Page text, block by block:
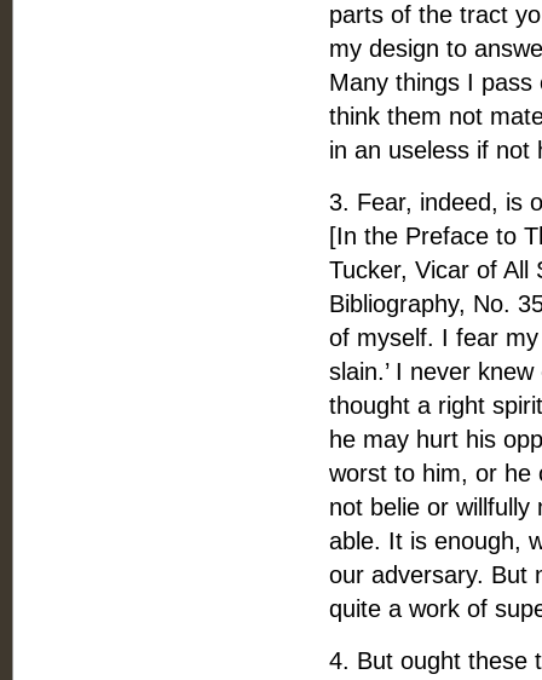
parts of the tract
my design to
Many things I
think them not
in an useless if not
3. Fear, indeed, is
[In the Preface to
Tucker, Vicar of All
Bibliography, No.
of myself. I fear
slain.’ I never
thought a right
he may hurt his
worst to him, or he
not belie or
able. It is enough,
our adversary. But
quite a work of
4. But ought these